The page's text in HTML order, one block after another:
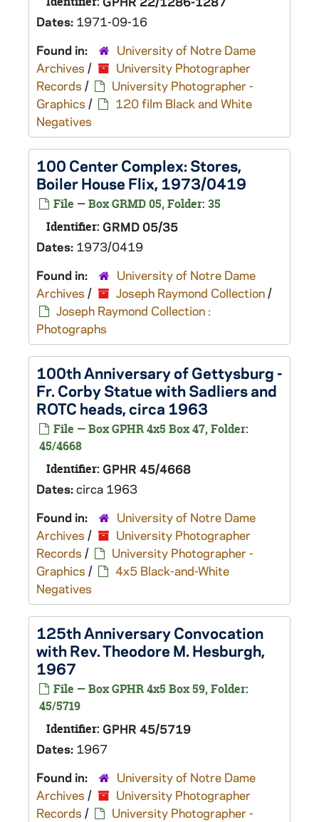
Dates: 1971-09-16
Found in:
University of Notre Dame
Archives /
University Photographer
Records /
University Photographer -
Graphics /
120 film Black and White
Negatives
100 Center Complex: Stores,
Boiler House Flix, 1973/0419
File — Box GRMD 05, Folder: 35
Identifier: GRMD 05/35
Dates: 1973/0419
Found in:
University of Notre Dame
Archives / Joseph Raymond Collection/
Joseph Raymond Collection :
Photographs
100th Anniversary of Gettysburg -
Fr. Corby Statue with Sadliers and
ROTC heads, circa 1963
File — Box GPHR 4x5 Box 47, Folder:
45/4668
Identifier: GPHR 45/4668
Dates:circa 1963
Found in:
University of Notre Dame
Archives /
University Photographer
Records /
University Photographer -
Graphics /
4x5 Black-and-White
Negatives
125th Anniversary Convocation
with Rev. Theodore M. Hesburgh,
1967
File — Box GPHR 4x5 Box 59, Folder:
45/5719
Identifier: GPHR 45/5719
Dates: 1967
Found in:
University of Notre Dame
Archives /
University Photographer
Records /
University Photographer -